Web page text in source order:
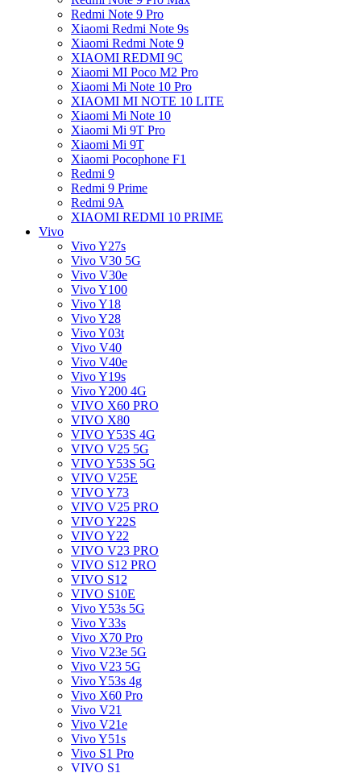
Redmi Note 9 Pro
Xiaomi Redmi Note 9s
Xiaomi Redmi Note 9
XIAOMI REDMI 9C
Xiaomi MI Poco M2 Pro
Xiaomi Mi Note 10 Pro
XIAOMI MI NOTE 10 LITE
Xiaomi Mi Note 10
Xiaomi Mi 9T Pro
Xiaomi Mi 9T
Xiaomi Pocophone F1
Redmi 9
Redmi 9 Prime
Redmi 9A
XIAOMI REDMI 10 PRIME
Vivo
Vivo Y27s
Vivo V30 5G
Vivo V30e
Vivo Y100
Vivo Y18
Vivo Y28
Vivo Y03t
Vivo V40
Vivo V40e
Vivo Y19s
Vivo Y200 4G
VIVO X60 PRO
VIVO X80
VIVO Y53S 4G
VIVO V25 5G
VIVO Y53S 5G
VIVO V25E
VIVO Y73
VIVO V25 PRO
VIVO Y22S
VIVO Y22
VIVO V23 PRO
VIVO S12 PRO
VIVO S12
VIVO S10E
Vivo Y53s 5G
Vivo Y33s
Vivo X70 Pro
Vivo V23e 5G
Vivo V23 5G
Vivo Y53s 4g
Vivo X60 Pro
Vivo V21
Vivo V21e
Vivo Y51s
Vivo S1 Pro
VIVO S1